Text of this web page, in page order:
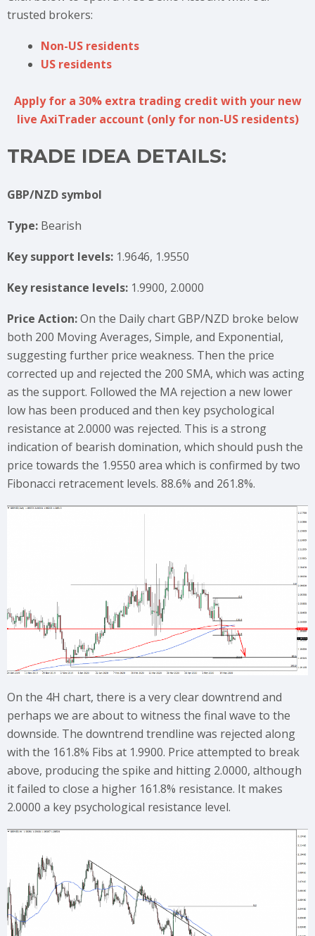
trusted brokers:
Non-US residents
US residents
Apply for a 30% extra trading credit with your new
live AxiTrader account (only for non-US residents)
TRADE IDEA DETAILS:
GBP/NZD symbol
Type: Bearish
Key support levels: 1.9646, 1.9550
Key resistance levels: 1.9900, 2.0000
Price Action:On the Daily chart GBP/NZD broke below
both 200 Moving Averages, Simple, and Exponential,
suggesting further price weakness. Then the price
corrected up and rejected the 200 SMA, which was acting
as the support. Followed the MA rejection a new lower
low has been produced and then key psychological
resistance at 2.0000 was rejected. This is a strong
indication of bearish domination, which should push the
price towards the 1.9550 area which is confirmed by two
Fibonacci retracement levels. 88.6% and 261.8%.
On the 4H chart, there is a very clear downtrend and
perhaps we are about to witness the final wave to the
downside. The downtrend trendline was rejected along
with the 161.8% Fibs at 1.9900. Price attempted to break
above, producing the spike and hitting 2.0000, although
it failed to close a higher 161.8% resistance. It makes
2.0000 a key psychological resistance level.